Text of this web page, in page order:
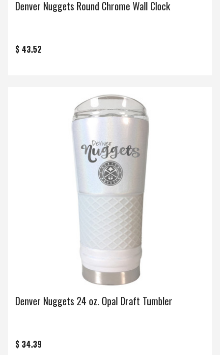
Denver Nuggets Round Chrome Wall Clock
$ 43.52
Denver Nuggets 24 oz. Opal Draft Tumbler
$ 34.39